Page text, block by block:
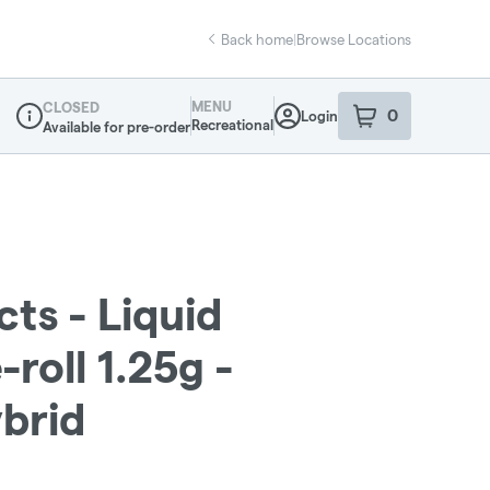
Back home|Browse Locations
Dispensary Info
CLOSED
Available for pre-order
MENU
Recreational
Login 0
item sin your
- Liquid
roll 1.25g -